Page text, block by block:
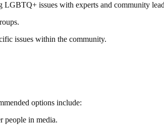
issues with experts and community
issues within the community.
options include:
people in media.